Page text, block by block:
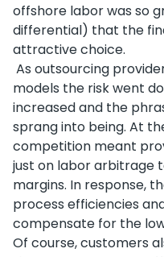
offshore labor was so
differential) that the
attractive choice.
As outsourcing
models the risk went
increased and the
sprang into being. At
competition meant
just on labor arbitrage
margins. In response,
process efficiencies
compensate for the
Of course, customers